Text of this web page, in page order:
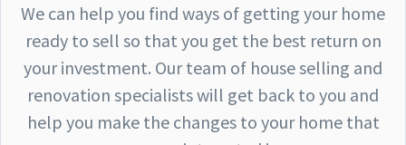
We can help you find ways of getting your home
ready to sell so that you get the best return on
your investment. Our team of house selling and
renovation specialists will get back to you and
help you make the changes to your home that